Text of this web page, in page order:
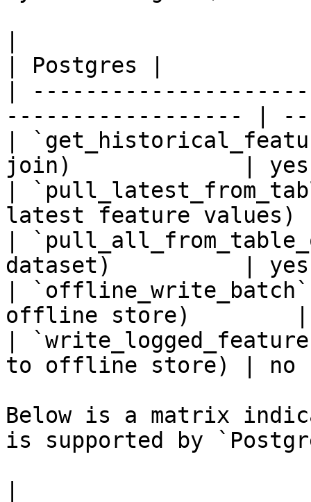
| Postgres |
|
------------------ |
|
join)             |
|
latest feature
|
dataset)          |
|
offline store)
|
to offline store) |
Below is a matrix
is supported by